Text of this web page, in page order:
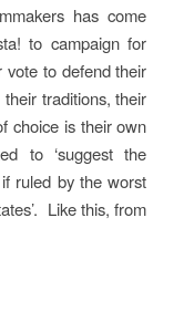
has come
to campaign for
to defend their
traditions, their
choice is their own
to ‘suggest the
ruled by the worst
Like this, from